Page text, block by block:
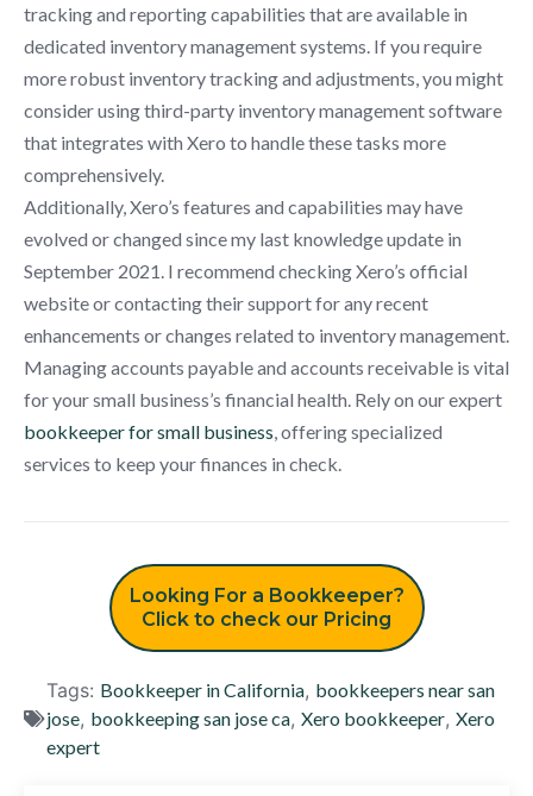
tracking and reporting capabilities that are available in
dedicated inventory management systems. If you require
more robust inventory tracking and adjustments, you might
consider using third-party inventory management software
that integrates with Xero to handle these tasks more
comprehensively.
Additionally, Xero’s features and capabilities may have
evolved or changed since my last knowledge update in
September 2021. I recommend checking Xero’s official
website or contacting their support for any recent
enhancements or changes related to inventory management.
Managing accounts payable and accounts receivable is vital
for your small business’s financial health. Rely on our expert
bookkeeper for small business , offering specialized
services to keep your finances in check.
Looking For a Bookkeeper?
Click to check our Pricing
Tags: Bookkeeper in California, bookkeepers near san
jose, bookkeeping san jose ca, Xero bookkeeper, Xero
expert